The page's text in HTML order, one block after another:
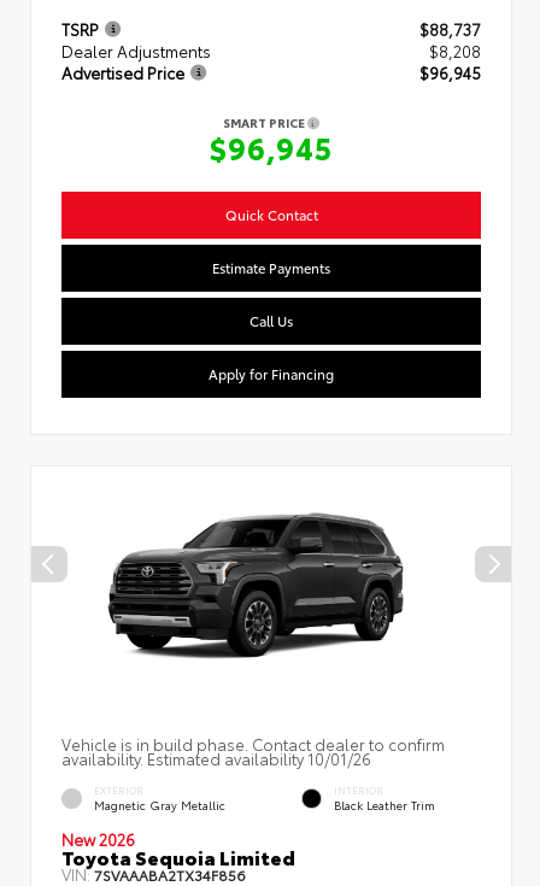
TSRP
$88,737
Dealer Adjustments
$8,208
Advertised Price
$96,945
SMART PRICE
$96,945
Quick Contact
Estimate Payments
Call Us
Apply for Financing
Vehicle is in build phase. Contact dealer to confirm
availability. Estimated availability 10/01/26
EXTERIOR
Magnetic Gray Metallic
INTERIOR
Black Leather Trim
New 2026
Toyota Sequoia Limited
VIN:7SVAAABA2TX34F856